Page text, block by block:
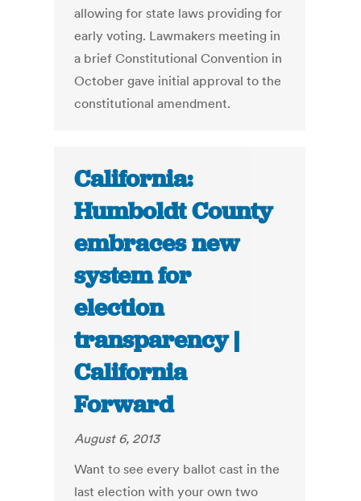
allowing for state laws providing for
early voting. Lawmakers meeting in
a brief Constitutional Convention in
October gave initial approval to the
constitutional amendment.
California:
Humboldt County
embraces new
system for
election
transparency |
California
Forward
August 6, 2013
Want to see every ballot cast in the
last election with your own two